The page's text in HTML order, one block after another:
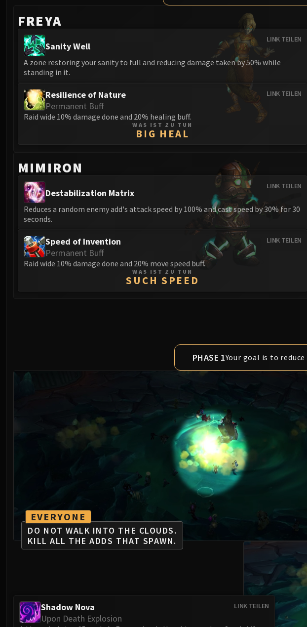
FREYA
LINK TEILEN
Sanity Well
A zone restoring your sanity to full and reducing damage taken by 50% while
standing in it.
LINK TEILEN
Resilience of Nature
Permanent Buff
Raid wide 10% damage done and 20% healing buff.
WAS IST ZU TUN
BIG HEAL
MIMIRON
LINK TEILEN
Destabilization Matrix
Reduces a random enemy add's attack speed by 100% and cast speed by 30% for 30
seconds.
LINK TEILEN
Speed of Invention
Permanent Buff
Raid wide 10% damage done and 20% move speed buff.
WAS IST ZU TUN
SUCH SPEED
PHASE 1Your goal is to
EVERYONE
DO NOT WALK INTO THE CLOUDS.
KILL ALL THE ADDS THAT SPAWN.
LINK TEILEN
Shadow Nova
Upon Death Explosion